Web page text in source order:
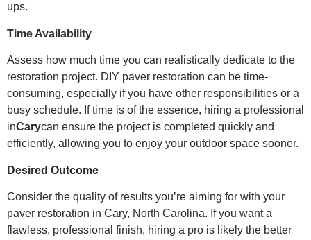
ups.
Time Availability
Assess how much time you can realistically dedicate to the
restoration project. DIY paver restoration can be time-
consuming, especially if you have other responsibilities or a
busy schedule. If time is of the essence, hiring a professional
inCarycan ensure the project is completed quickly and
efficiently, allowing you to enjoy your outdoor space sooner.
Desired Outcome
Consider the quality of results you’re aiming for with your
paver restoration in Cary, North Carolina. If you want a
flawless, professional finish, hiring a pro is likely the better